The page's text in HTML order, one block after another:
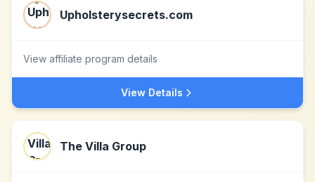
Upholsterysecrets.com
View affiliate program details
View Details
The Villa Group